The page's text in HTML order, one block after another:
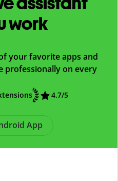
work
your favorite apps and
professionally on every
4.7/5
App